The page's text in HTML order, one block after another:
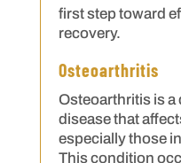
first step toward
recovery.
Osteoarthritis
Osteoarthritis is a
disease that
especially those
This condition